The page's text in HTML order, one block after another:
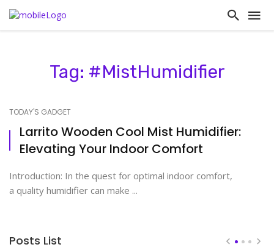
Tag: #MistHumidifier
TODAY'S GADGET
Larrito Wooden Cool Mist Humidifier:
Elevating Your Indoor Comfort
Introduction: In the quest for optimal indoor comfort,
a quality humidifier can make ...
Posts List